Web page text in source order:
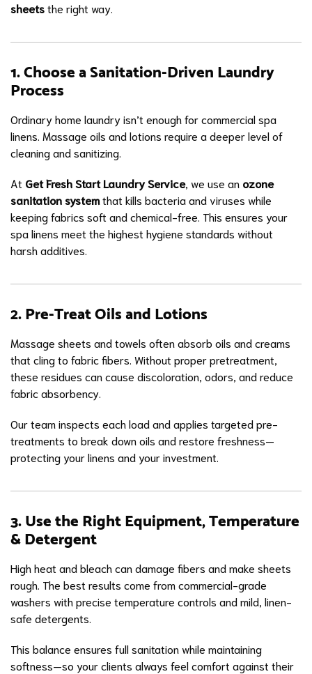
sheetsthe right way.
1. Choose a Sanitation-Driven Laundry
Process
Ordinary home laundry isn’t enough for commercial spa
linens. Massage oils and lotions require a deeper level of
cleaning and sanitizing.
At Get Fresh Start Laundry Service, we use an ozone
sanitation systemthat kills bacteria and viruses while
keeping fabrics soft and chemical-free. This ensures your
spa linens meet the highest hygiene standards without
harsh additives.
2. Pre-Treat Oils and Lotions
Massage sheets and towels often absorb oils and creams
that cling to fabric fibers. Without proper pretreatment,
these residues can cause discoloration, odors, and reduce
fabric absorbency.
Our team inspects each load and applies targeted pre-
treatments to break down oils and restore freshness—
protecting your linens and your investment.
3. Use the Right Equipment, Temperature
& Detergent
High heat and bleach can damage fibers and make sheets
rough. The best results come from commercial-grade
washers with precise temperature controls and mild, linen-
safe detergents.
This balance ensures full sanitation while maintaining
softness—so your clients always feel comfort against their